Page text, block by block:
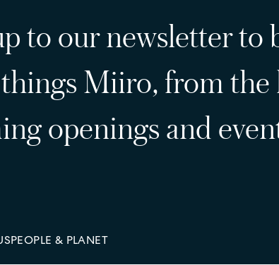
to our newsletter to
Miiro, from the
openings and
PEOPLE & PLANET